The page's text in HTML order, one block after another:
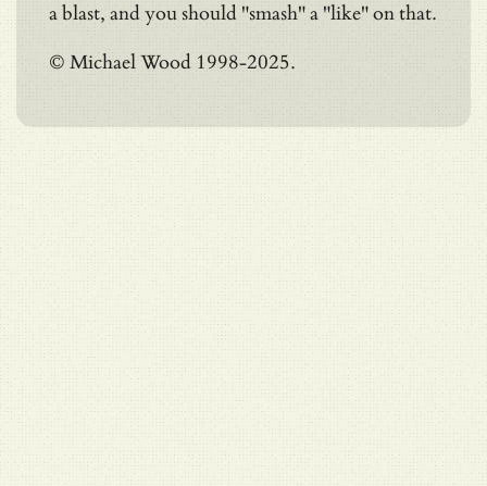
a blast, and you should "smash" a "like" on that.
© Michael Wood 1998-2025.